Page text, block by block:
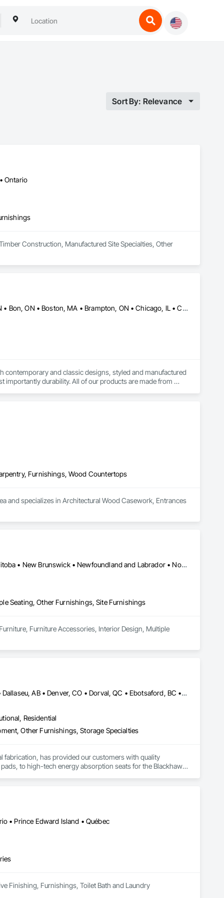
Sort By: Relevance
Ontario
Construction, Manufactured Site Specialties, Other
Alberta, AB • Baie-D'Urfé, QC • Banff, AB • Bankuba, BC • Barrie, ON • Bon, ON • Boston, MA • Brampton, ON • Chicago, IL • Collingwood, ON • Edmonton, AB • Filadelfia, PA • Finaks, AZ • Fort Erie, ON • Fredericton, NB • Laval, QC • London, ON • Longueuil, QC • Los Angeles, CA • Manitoba, MB • Mexico, IN • Mexico, ME • Mexico, MO • Mexico, NY • Mexico, PA • Miami, FL • Montréal, QC • New York, NY • Newfoundland and Labrador, NL • Oakville, ON • Orlando, FL • Ottawa, ON • Québec, QC • Toronto, IA • Toronto, KS • Toronto, OH • Toronto, ON • Vancouver, BC • Vaughan, ON • West Palm Beach, FL • Wilmot, ON • Winnipeg, MB • Arkansas • British Columbia • California • Florida • Kansas • Louisiana • Michigan • Missouri • Nevada • New Brunswick • New Mexico • Newfoundland and Labrador • Ohio • Oklahoma • Ontario • Pennsylvania • Tennessee • Texas • Virginia • Washington • West Virginia • Wisconsin • Wyoming
contemporary and classic designs, styled and manufactured
durability. All of our products are made from
Furnishings, Wood Countertops
and specializes in Architectural Wood Casework, Entrances
Québec, QC • Saskatchewan, SK • Alberta • British Columbia • Manitoba • New Brunswick • Newfoundland and Labrador • Nova Scotia • Ontario • Prince Edward Island
Seating, Other Furnishings, Site Furnishings
Furniture Accessories, Interior Design, Multiple
Bankuba, BC • Bon, ON • Brampton, ON • Calgary, AB • Dallas, TX • Dallaseu, AB • Denver, CO • Dorval, QC • Ebotsaford, BC • Edmonton, AB • El Paso, TX • Erin, ON • Gatineau, QC • Greater Sudbury, ON • Greenview No 16, AB • Guelph, ON • Halifax, NS • Halton Hills, ON • Hamilton, ON • Houston, TX • Indianapolis, IN • Jacksonville, FL • Jamaica, NY • Jasper, AB • Jersey City, NJ • Kailagaree, AB • Laval, QC • London, ON • Longueuil, QC • Los Angeles, CA • Ottawa, ON • Philadelphia, PA • Pittsburgh, PA • Queens, NY • Quesnel, BC • Quinte West, ON • Québec, QC • Rabal, QC • Richmond Hill, ON • Richmond, BC • Roseuenjelleseu, CA • Sikago, IL • Toronto, ON • Union, NJ • University Park, PA • Upper Marlboro, MD • Uxbridge, ON • Vancouver, BC • Vineepaig, MB • Washington, DC • Wilmot, ON • Xenia, IL • Xenia, OH • Yellowhead County, AB • Yellowknife, NT • Yonkers, NY • York, PA • Yukon, YT • Zachary, LA • Zanesville, OH • Zebulon, NC • Zephyrhills, FL • Zorra, ON • Alabama • Alaska • Alberta • Arizona • Arkansas • British Columbia • California • Colorado • Connecticut • Delaware • Florida • Georgia • Hawaii • Idaho • Illinois • Indiana • Iowa • Kansas • Kentucky • Louisiana • Maine • Manitoba • Maryland • Massachusetts • Michigan • Minnesota • Mississippi • Missouri • Montana • Nebraska • Nevada • New Brunswick • New Hampshire • New Jersey • New Mexico • New York • Newfoundland and Labrador • North Carolina • North Dakota • Northwest Territories • Nova Scotia • Nunavut • Ohio • Oklahoma • Ontario • Oregon • Pennsylvania • Prince Edward Island • Québec • Rhode Island • Saskatchewan • South Carolina • South Dakota • Tennessee • Texas • Utah • Vermont • Virginia • Washington • West Virginia • Wisconsin • Wyoming
Residential
Other Furnishings, Storage Specialties
fabrication, has provided our customers with quality
to high-tech energy absorption seats for the Blackhawk
• Prince Edward Island • Québec
Finishing, Furnishings, Toilet Bath and Laundry